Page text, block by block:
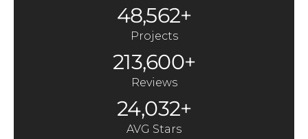
48,562+
Projects
213,600+
Reviews
24,032+
AVG Stars